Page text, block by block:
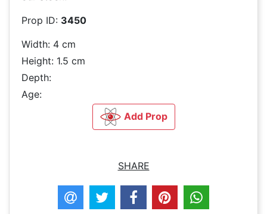
Prop ID: 3450
Width: 4 cm
Height: 1.5 cm
Depth:
Age:
Add Prop
SHARE